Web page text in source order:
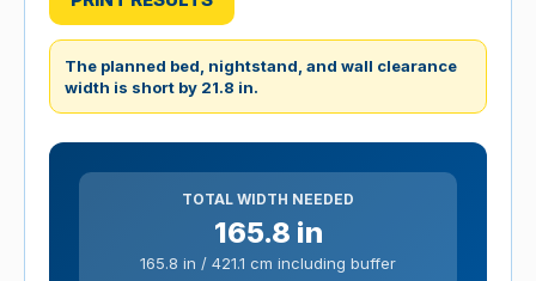
The planned bed, nightstand, and wall clearance
width is short by 21.8 in.
TOTAL WIDTH NEEDED
165.8 in
165.8 in / 421.1 cm including buffer